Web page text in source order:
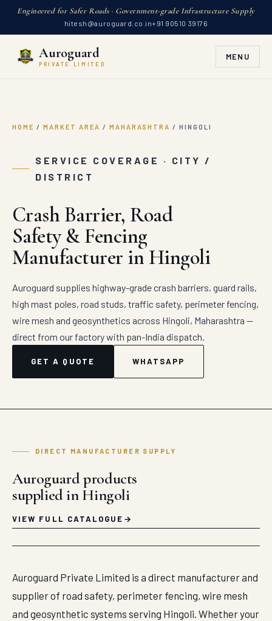
Engineered for Safer Roads · Government-grade Infrastructure Supply
hitesh@auroguard.co.in+91 90510 39176
Auroguard
PRIVATE LIMITED
MENU
HOME / MARKET AREA / MAHARASHTRA / HINGOLI
SERVICE COVERAGE · CITY /
DISTRICT
Crash Barrier, Road
Safety & Fencing
Manufacturer in Hingoli
Auroguard supplies highway-grade crash barriers, guard rails,
high mast poles, road studs, traffic safety, perimeter fencing,
wire mesh and geosynthetics across Hingoli, Maharashtra —
direct from our factory with pan-India dispatch.
GET A QUOTE WHATSAPP
DIRECT MANUFACTURER SUPPLY
Auroguard products
supplied in Hingoli
VIEW FULL CATALOGUE
Auroguard Private Limited is a direct manufacturer and
supplier of road safety, perimeter fencing, wire mesh
and geosynthetic systems serving Hingoli. Whether your